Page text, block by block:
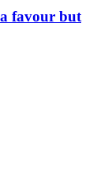
favour but